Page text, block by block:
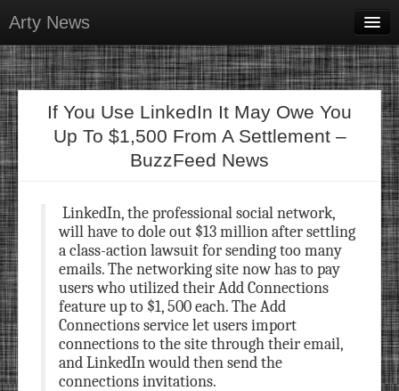
Arty News
Business & Money
Health & Beauty
Lifestyle & Recreation
Personal Development
Contact Us
If You Use LinkedIn It May Owe You
Up To $1,500 From A Settlement –
BuzzFeed News
LinkedIn, the professional social network,
will have to dole out $13 million after settling
a class-action lawsuit for sending too many
emails. The networking site now has to pay
users who utilized their Add Connections
feature up to $1, 500 each. The Add
Connections service let users import
connections to the site through their email,
and LinkedIn would then send the
connections invitations.